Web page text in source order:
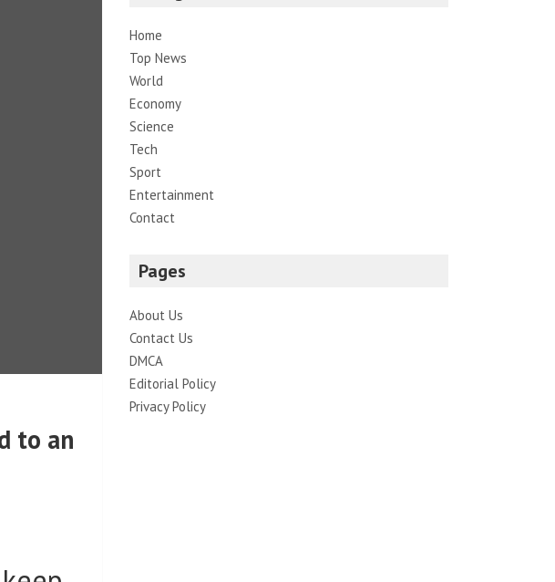
to an
Home
Top News
World
Economy
Science
Tech
Sport
Entertainment
Contact
Pages
About Us
Contact Us
DMCA
Editorial Policy
Privacy Policy